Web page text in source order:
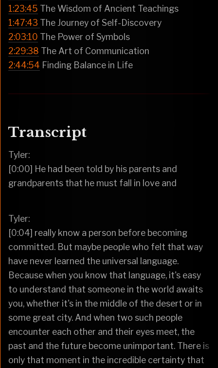
1:23:45 The Wisdom of Ancient Teachings
1:47:43 The Journey of Self-Discovery
2:03:10 The Power of Symbols
2:29:38 The Art of Communication
2:44:54 Finding Balance in Life
Transcript
Tyler:
[0:00] He had been told by his parents and
grandparents that he must fall in love and
Tyler:
[0:04] really know a person before becoming
committed. But maybe people who felt that way
have never learned the universal language.
Because when you know that language, it's easy
to understand that someone in the world awaits
you, whether it's in the middle of the desert or in
some great city. And when two such people
encounter each other and their eyes meet, the
past and the future become unimportant. There is
only that moment in the incredible certainty that